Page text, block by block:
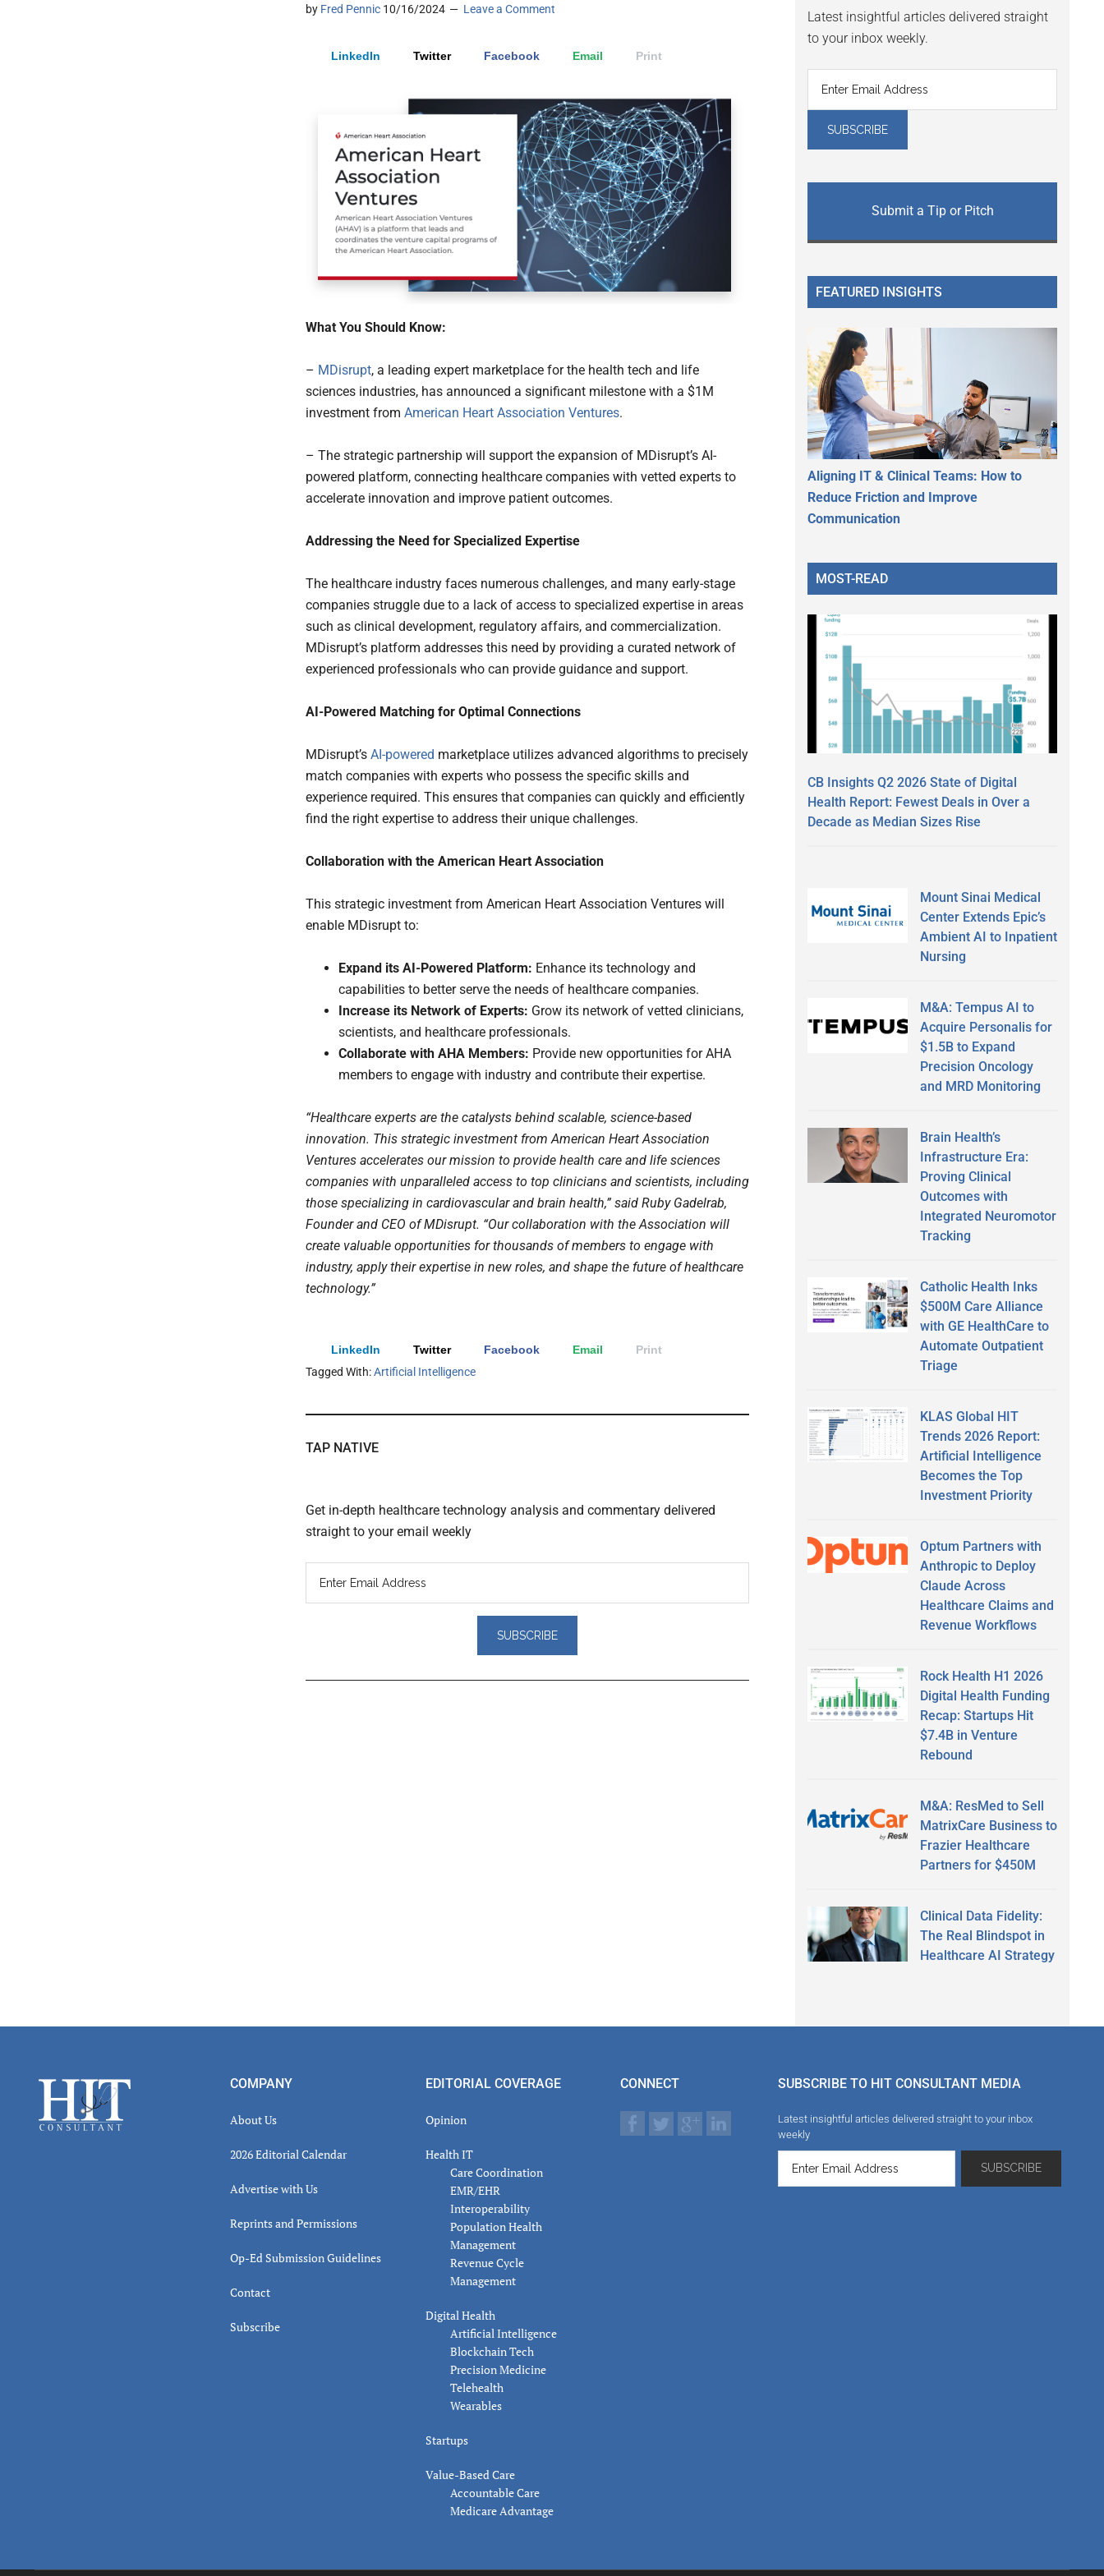
by Fred Pennic 10/16/2024 Leave a Comment
LinkedIn Twitter Facebook Email Print
What You Should Know:
– MDisrupt, a leading expert marketplace for the health tech and life
sciences industries, has announced a significant milestone with a $1M
investment from American Heart Association Ventures.
– The strategic partnership will support the expansion of MDisrupt’s AI-
powered platform, connecting healthcare companies with vetted experts to
accelerate innovation and improve patient outcomes.
Addressing the Need for Specialized Expertise
The healthcare industry faces numerous challenges, and many early-stage
companies struggle due to a lack of access to specialized expertise in areas
such as clinical development, regulatory affairs, and commercialization.
MDisrupt’s platform addresses this need by providing a curated network of
experienced professionals who can provide guidance and support.
AI-Powered Matching for Optimal Connections
MDisrupt’s AI-powered marketplace utilizes advanced algorithms to precisely
match companies with experts who possess the specific skills and
experience required. This ensures that companies can quickly and efficiently
find the right expertise to address their unique challenges.
Collaboration with the American Heart Association
This strategic investment from American Heart Association Ventures will
enable MDisrupt to:
Expand its AI-Powered Platform: Enhance its technology and
capabilities to better serve the needs of healthcare companies.
Increase its Network of Experts: Grow its network of vetted clinicians,
scientists, and healthcare professionals.
Collaborate with AHA Members: Provide new opportunities for AHA
members to engage with industry and contribute their expertise.
“Healthcare experts are the catalysts behind scalable, science-based
innovation. This strategic investment from American Heart Association
Ventures accelerates our mission to provide health care and life sciences
companies with unparalleled access to top clinicians and scientists, including
those specializing in cardiovascular and brain health,” said Ruby Gadelrab,
Founder and CEO of MDisrupt. “Our collaboration with the Association will
create valuable opportunities for thousands of members to engage with
industry, apply their expertise in new roles, and shape the future of healthcare
technology.”
LinkedIn Twitter Facebook Email
Print
Tagged With:Artificial Intelligence
TAP NATIVE
Get in-depth healthcare technology analysis and commentary delivered
straight to your email weekly
Latest insightful articles delivered straight
to your inbox weekly.
Submit a Tip or Pitch
FEATURED INSIGHTS
Aligning IT & Clinical Teams: How to
Reduce Friction and Improve
Communication
MOST-READ
CB Insights Q2 2026 State of Digital
Health Report: Fewest Deals in Over a
Decade as Median Sizes Rise
Mount Sinai Medical
Center Extends Epic’s
Ambient AI to Inpatient
Nursing
M&A: Tempus AI to
Acquire Personalis for
$1.5B to Expand
Precision Oncology
and MRD Monitoring
Brain Health’s
Infrastructure Era:
Proving Clinical
Outcomes with
Integrated Neuromotor
Tracking
Catholic Health Inks
$500M Care Alliance
with GE HealthCare to
Automate Outpatient
Triage
KLAS Global HIT
Trends 2026 Report:
Artificial Intelligence
Becomes the Top
Investment Priority
Optum Partners with
Anthropic to Deploy
Claude Across
Healthcare Claims and
Revenue Workflows
Rock Health H1 2026
Digital Health Funding
Recap: Startups Hit
$7.4B in Venture
Rebound
M&A: ResMed to Sell
MatrixCare Business to
Frazier Healthcare
Partners for $450M
Clinical Data Fidelity:
The Real Blindspot in
Healthcare AI Strategy
Footer COMPANY
About Us
2026 Editorial Calendar
Advertise with Us
Reprints and Permissions
Op-Ed Submission Guidelines
Contact
Subscribe
EDITORIAL COVERAGE
Opinion
Health IT
Care Coordination
EMR/EHR
Interoperability
Population Health
Management
Revenue Cycle
Management
Digital Health
Artificial Intelligence
Blockchain Tech
Precision Medicine
Telehealth
Wearables
Startups
Value-Based Care
Accountable Care
Medicare Advantage
CONNECT SUBSCRIBE TO HIT CONSULTANT MEDIA
Latest insightful articles delivered straight to your inbox
weekly